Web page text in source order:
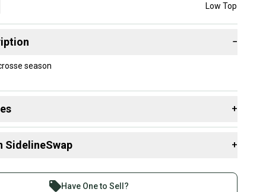
Low Top
−
season
+
SidelineSwap +
than 1 million athletes buying and selling on
Have One to Sell?